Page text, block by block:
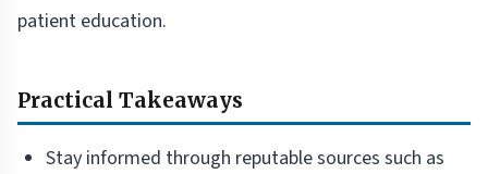
patient education.
Practical Takeaways
Stay informed through reputable sources such as